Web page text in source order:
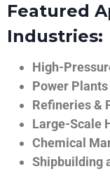
Featured
Industries:
High-
Power
Refineries &
Large-Scale
Chemical
Shipbuilding